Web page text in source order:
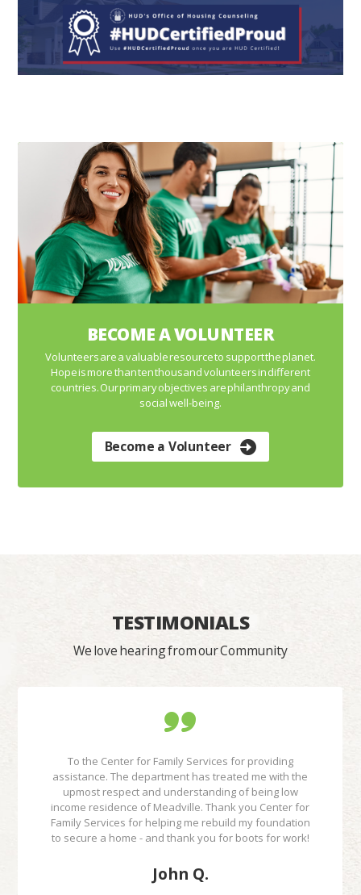
BECOME A VOLUNTEER
Volunteers are a valuable resource to support the planet.
Hope is more than ten thousand volunteers in different
countries. Our primary objectives are philanthropy and
social well-being.
Become a Volunteer
TESTIMONIALS
We love hearing from our Community
To the Center for Family Services for providing
assistance. The department has treated me with the
upmost respect and understanding of being low
income residence of Meadville. Thank you Center for
Family Services for helping me rebuild my foundation
to secure a home - and thank you for boots for work!
John Q.